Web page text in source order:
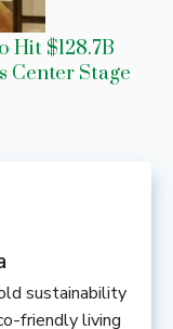
Hit $128.7B
Center Stage
sustainability
friendly living